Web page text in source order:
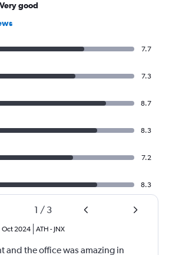
Very good
7.7
7.3
8.7
8.3
7.2
8.3
1 / 3
Oct 2024 ATH - JNX
and the office was amazing in